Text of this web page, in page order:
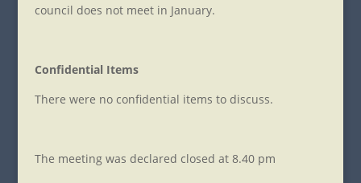
council does not meet in January.
Confidential Items
There were no confidential items to discuss.
The meeting was declared closed at 8.40 pm